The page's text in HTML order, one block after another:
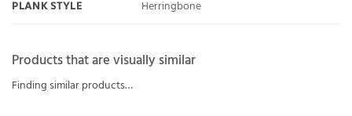
PLANK STYLE
Herringbone
Products that are visually similar
Finding similar products…